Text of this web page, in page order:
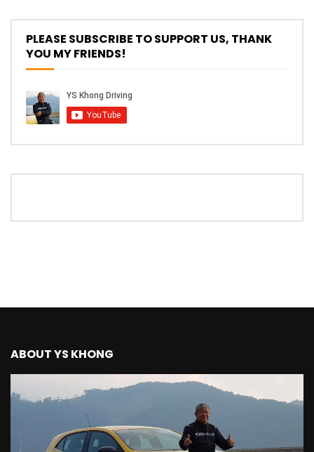
YS Khong Driving
The New Ford Ranger Raptor! | YS Khong
Driving
SUBSCRIBERS! | YS Khong Driving
New Kia Carnival Facelift – Prices
Mazda BT50 Road Drive | YS Khong
Driving
NEW Proton X70 – Prices starting from
PLEASE SUBSCRIBE TO SUPPORT US, THANK
YOU MY FRIENDS!
ABOUT YS KHONG